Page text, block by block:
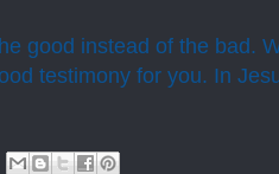
good instead of the bad.
testimony for you. In